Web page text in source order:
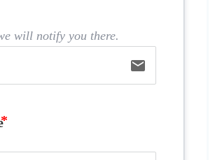
will notify you there.
email